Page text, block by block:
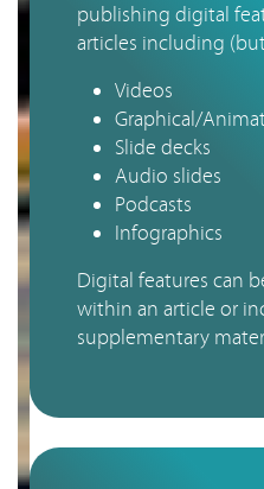
publishing digital
articles including
Videos
Graphical/
Slide decks
Audio slides
Podcasts
Infographics
Digital features can
within an article or
supplementary